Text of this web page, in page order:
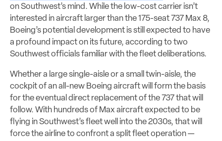
on Southwest’s mind. While the low-cost carrier isn’t
interested in aircraft larger than the 175-seat 737 Max 8,
Boeing’s potential development is still expected to have
a profound impact on its future, according to two
Southwest officials familiar with the fleet deliberations.
Whether a large single-aisle or a small twin-aisle, the
cockpit of an all-new Boeing aircraft will form the basis
for the eventual direct replacement of the 737 that will
follow. With hundreds of Max aircraft expected to be
flying in Southwest’s fleet well into the 2030s, that will
force the airline to confront a split fleet operation —